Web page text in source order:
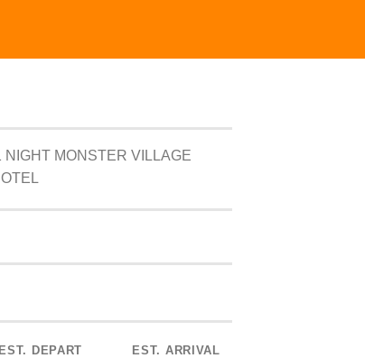
MONSTER VILLAGE
EST. DEPART EST. ARRIVAL